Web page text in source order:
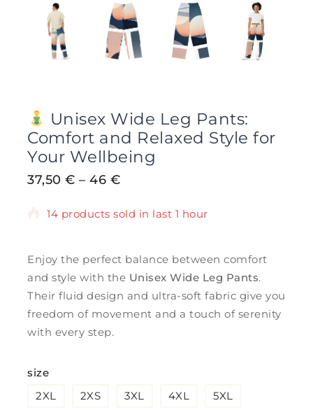
Unisex Wide Leg Pants:
Comfort and Relaxed Style for
Your Wellbeing
37,50 € – 46 €
14 products sold in last 1 hour
cart
Enjoy the perfect balance between comfort
and style with the Unisex Wide Leg Pants.
Their fluid design and ultra-soft fabric give you
freedom of movement and a touch of serenity
with every step.
size
2XL
2XS 3XL 4XL 5XL